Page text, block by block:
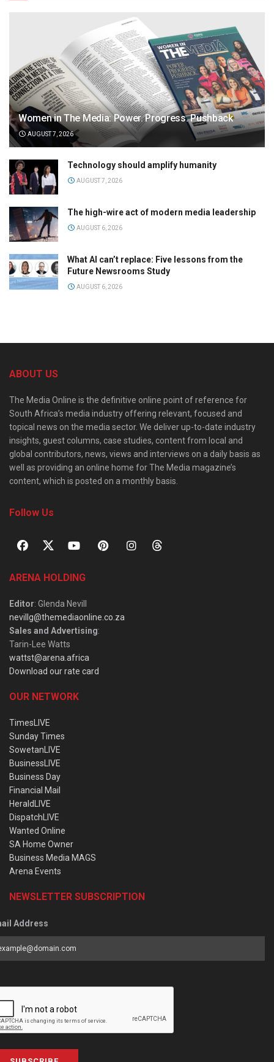
Women in The Media: Power. Progress. Pushback
AUGUST 7, 2026
Technology should amplify humanity
AUGUST 7, 2026
The high-wire act of modern media leadership
AUGUST 6, 2026
What AI can’t replace: Five lessons from the
Future Newsrooms Study
AUGUST 6, 2026
ABOUT US
The Media Online is the definitive online point of reference for
South Africa’s media industry offering relevant, focused and
topical news on the media sector. We deliver up-to-date industry
insights, guest columns, case studies, content from local and
global contributors, news, views and interviews on a daily basis as
well as providing an online home for The Media magazine’s
content, which is posted on a monthly basis.
Follow Us
ARENA HOLDING
Editor: Glenda Nevill
nevillg@themediaonline.co.za
Sales and Advertising:
Tarin-Lee Watts
wattst@arena.africa
Download our rate card
OUR NETWORK
TimesLIVE
Sunday Times
SowetanLIVE
BusinessLIVE
Business Day
Financial Mail
HeraldLIVE
DispatchLIVE
Wanted Online
SA Home Owner
Business Media MAGS
Arena Events
NEWSLETTER SUBSCRIPTION
Address